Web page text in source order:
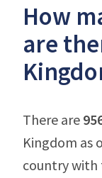
How
are
There are
Kingdom as
country with